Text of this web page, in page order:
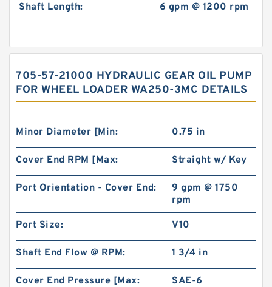
Shaft Length: 6 gpm @ 1200 rpm
705-57-21000 HYDRAULIC GEAR OIL PUMP
FOR WHEEL LOADER WA250-3MC DETAILS
Minor Diameter [Min: 0.75 in
Cover End RPM [Max: Straight w/ Key
Port Orientation - Cover End:
9 gpm @ 1750
rpm
Port Size: V10
Shaft End Flow @ RPM: 1 3/4 in
Cover End Pressure [Max: SAE-6